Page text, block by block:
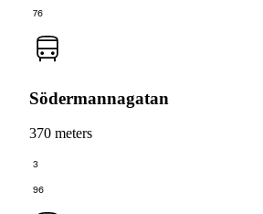
76
Södermannagatan
370 meters
3
96